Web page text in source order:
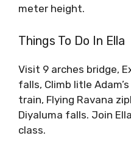
meter height.
Things To Do In Ella
Visit 9 arches bridge,
falls, Climb litle
train, Flying Ravana
Diyaluma falls. Join
class.